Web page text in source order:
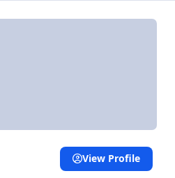
View Profile